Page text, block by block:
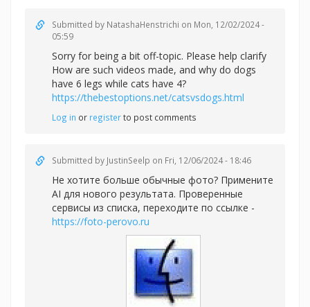
Submitted by NatashaHenstrichi on Mon, 12/02/2024 -
05:59
Sorry for being a bit off-topic. Please help clarify
How are such videos made, and why do dogs
have 6 legs while cats have 4?
https://thebestoptions.net/catsvsdogs.html
Log in or registerto post comments
Submitted by JustinSeelp on Fri, 12/06/2024 - 18:46
Не хотите больше обычные фото? Примените
AI для нового результата. Проверенные
сервисы из списка, переходите по ссылке -
https://foto-perovo.ru